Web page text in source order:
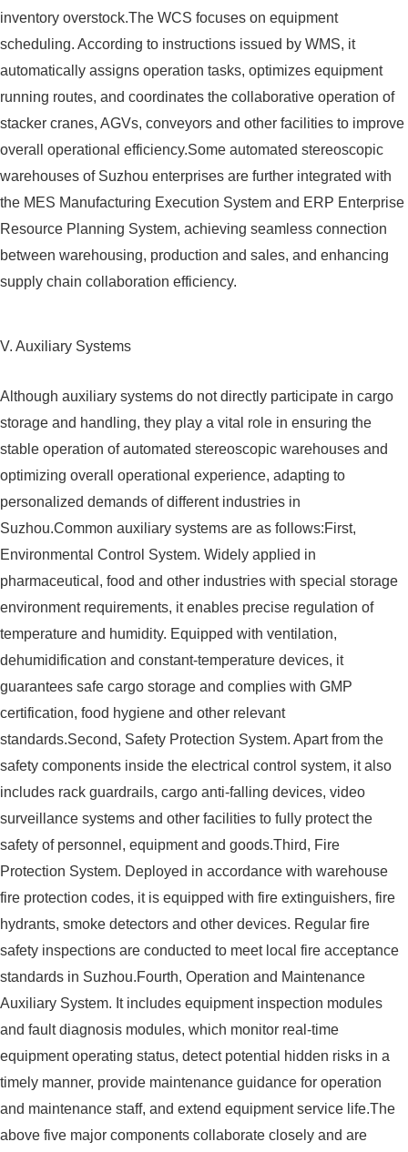
inventory overstock.The WCS focuses on equipment
scheduling. According to instructions issued by WMS, it
automatically assigns operation tasks, optimizes equipment
running routes, and coordinates the collaborative operation of
stacker cranes, AGVs, conveyors and other facilities to improve
overall operational efficiency.Some automated stereoscopic
warehouses of Suzhou enterprises are further integrated with
the MES Manufacturing Execution System and ERP Enterprise
Resource Planning System, achieving seamless connection
between warehousing, production and sales, and enhancing
supply chain collaboration efficiency.
V. Auxiliary Systems
Although auxiliary systems do not directly participate in cargo
storage and handling, they play a vital role in ensuring the
stable operation of automated stereoscopic warehouses and
optimizing overall operational experience, adapting to
personalized demands of different industries in
Suzhou.Common auxiliary systems are as follows:First,
Environmental Control System. Widely applied in
pharmaceutical, food and other industries with special storage
environment requirements, it enables precise regulation of
temperature and humidity. Equipped with ventilation,
dehumidification and constant-temperature devices, it
guarantees safe cargo storage and complies with GMP
certification, food hygiene and other relevant
standards.Second, Safety Protection System. Apart from the
safety components inside the electrical control system, it also
includes rack guardrails, cargo anti-falling devices, video
surveillance systems and other facilities to fully protect the
safety of personnel, equipment and goods.Third, Fire
Protection System. Deployed in accordance with warehouse
fire protection codes, it is equipped with fire extinguishers, fire
hydrants, smoke detectors and other devices. Regular fire
safety inspections are conducted to meet local fire acceptance
standards in Suzhou.Fourth, Operation and Maintenance
Auxiliary System. It includes equipment inspection modules
and fault diagnosis modules, which monitor real-time
equipment operating status, detect potential hidden risks in a
timely manner, provide maintenance guidance for operation
and maintenance staff, and extend equipment service life.The
above five major components collaborate closely and are